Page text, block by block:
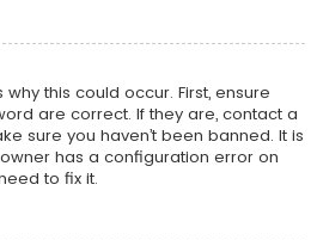
this could occur. First, ensure
are correct. If they are, contact a
sure you haven’t been banned. It is
has a configuration error on
to fix it.